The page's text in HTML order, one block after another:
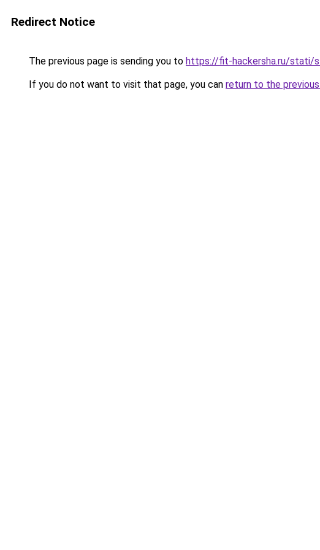
Redirect Notice
The previous page is sending you to https://fit-hackersha.ru/stati/
If you do not want to visit that page, you can return to the